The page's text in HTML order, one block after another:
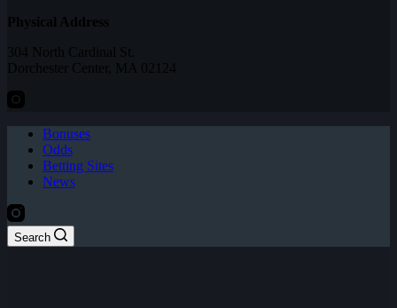
Physical Address
304 North Cardinal St.
Dorchester Center, MA 02124
Bonuses
Odds
Betting Sites
News
Search